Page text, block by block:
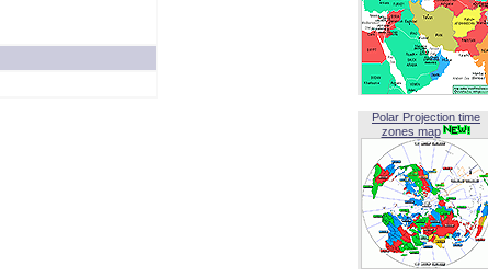
Polar Projection time
zones map